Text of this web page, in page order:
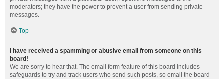
moderators; they have the power to prevent a user from sending private
messages.
Top
I have received a spamming or abusive email from someone on this
board!
We are sorry to hear that. The email form feature of this board includes
safeguards to try and track users who send such posts, so email the board